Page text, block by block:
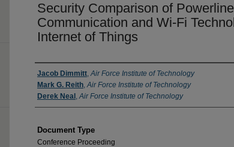
Security Comparison of Powerline
Communication and Wi-Fi
Internet of Things
Authors
Jacob Dimmitt,Air Force Institute of Technology
Mark G. Reith,Air Force Institute of Technology
Derek Neal ,Air Force Institute of Technology
Document Type
Conference Proceeding